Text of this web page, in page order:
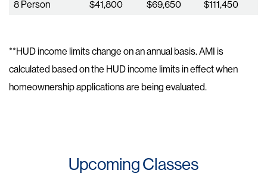
8 Person
$41,800 $69,650 $111,450
**HUD income limits change on an annual basis. AMI is
calculated based on the HUD income limits in effect when
homeownership applications are being evaluated.
Upcoming Classes